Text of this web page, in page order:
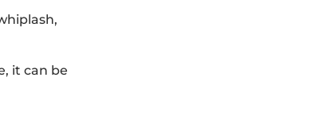
it can be